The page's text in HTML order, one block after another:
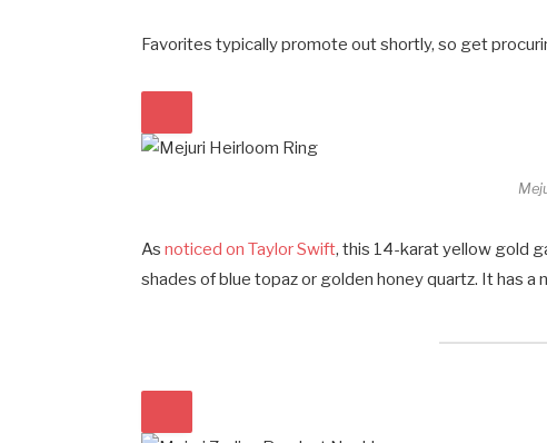
Favorites typically promote out shortly, so get
Asnoticed on Taylor Swift, this 14-karat yellow gold
shades of blue topaz or golden honey quartz. It has